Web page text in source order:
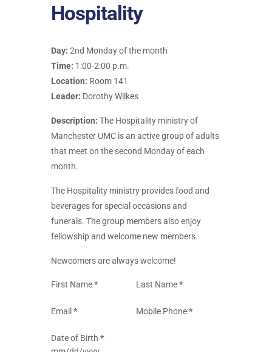
Hospitality
Day: 2nd Monday of the month
Time: 1:00-2:00 p.m.
Location: Room 141
Leader: Dorothy Wilkes
Description: The Hospitality ministry of
Manchester UMC is an active group of adults
that meet on the second Monday of each
month.
The Hospitality ministry provides food and
beverages for special occasions and
funerals. The group members also enjoy
fellowship and welcome new members.
Newcomers are always welcome!
Section
First Name* Last Name*
Email* Mobile Phone*
Date of Birth *